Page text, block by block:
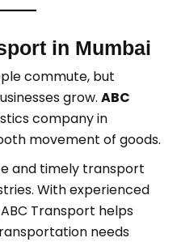
in Mumbai
commute, but
grow. ABC
company in
movement of goods.
and timely transport
With experienced
Transport helps
needs